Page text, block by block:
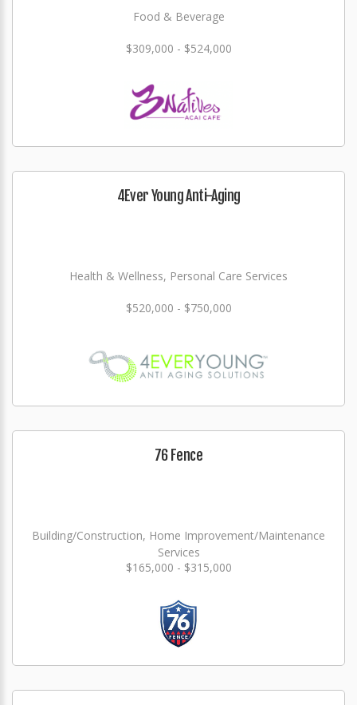
Food & Beverage
$309,000 - $524,000
4Ever Young Anti-Aging
Health & Wellness, Personal Care Services
$520,000 - $750,000
76 Fence
Building/Construction, Home Improvement/Maintenance
Services
$165,000 - $315,000